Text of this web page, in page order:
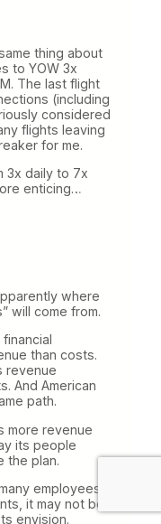
thing about
to YOW 3x
The last flight
(including
considered
flights leaving
for me.
3x daily to 7x
enticing…
where
will come from.
financial
than costs.
revenue
And American
path.
more revenue
its people
the plan.
employees.
it may not be
envision.